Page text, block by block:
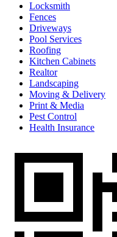
Locksmith
Fences
Driveways
Pool Services
Roofing
Kitchen Cabinets
Realtor
Landscaping
Moving & Delivery
Print & Media
Pest Control
Health Insurance